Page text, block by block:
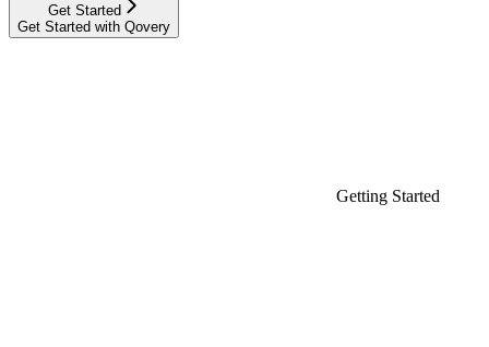
Get Started
Get Started with Qovery
Getting Started